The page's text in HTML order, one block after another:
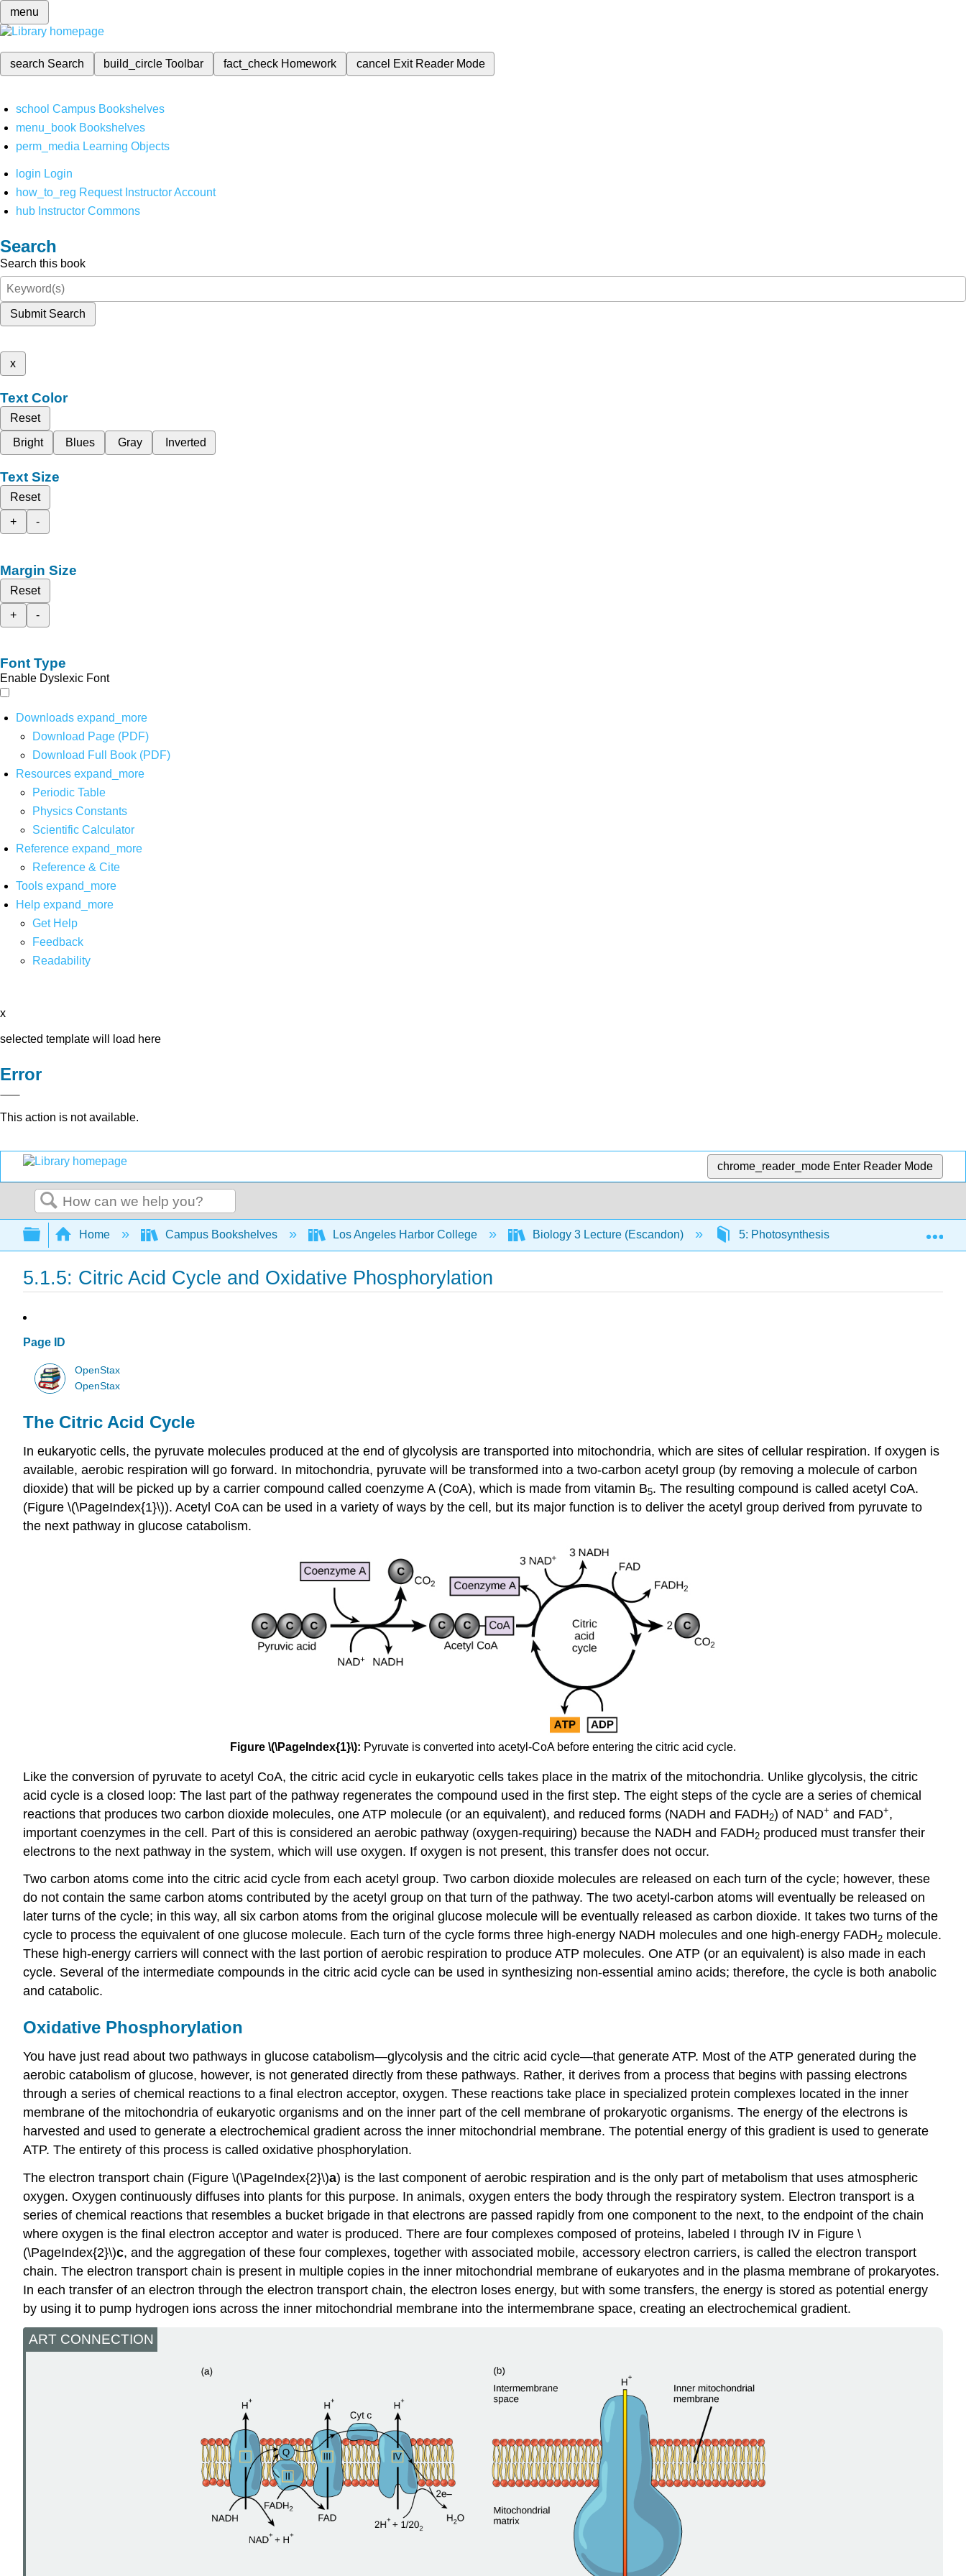
menu
search Search build_circleToolbar fact_check Homework cancel Exit Reader Mode
school Campus Bookshelves
menu_book Bookshelves
perm_media Learning Objects
login Login
how_to_reg Request Instructor Account
hub Instructor Commons
Search
Search this book
Submit Search
x
Text Color
Reset
Bright
Blues Gray Inverted
Text Size
Reset
+
-
Margin Size
Reset
+
-
Font Type
Enable Dyslexic Font
Downloads expand_more
Download Page (PDF)
Download Full Book (PDF)
Resources expand_more
Periodic Table
Physics Constants
Scientific Calculator
Reference expand_more
Reference & Cite
Tools expand_more
Help expand_more
Get Help
Feedback
Readability
x
selected template will load here
Error
This action is not available.
chrome_reader_mode Enter Reader Mode
Search
Expand/collapse global hierarchy
Home Campus Bookshelves Los Angeles Harbor College Biology 3 Lecture (Escandon) 5: Photosynthesis and Cellular Respiration
5.1.5: Citric Acid Cycle and Oxidative Phosphorylation
Page ID
OpenStax
OpenStax
The Citric Acid Cycle
In eukaryotic cells, the pyruvate molecules produced at the end of glycolysis are transported into mitochondria, which are sites of cellular respiration. If oxygen is
available, aerobic respiration will go forward. In mitochondria, pyruvate will be transformed into a two-carbon acetyl group (by removing a molecule of carbon
dioxide) that will be picked up by a carrier compound called coenzyme A (CoA), which is made from vitamin B5. The resulting compound is called acetyl CoA.
(Figure \(\PageIndex{1}\)). Acetyl CoA can be used in a variety of ways by the cell, but its major function is to deliver the acetyl group derived from pyruvate to
the next pathway in glucose catabolism.
Figure \(\PageIndex{1}\): Pyruvate is converted into acetyl-CoA before entering the citric acid cycle.
Like the conversion of pyruvate to acetyl CoA, the citric acid cycle in eukaryotic cells takes place in the matrix of the mitochondria. Unlike glycolysis, the citric
acid cycle is a closed loop: The last part of the pathway regenerates the compound used in the first step. The eight steps of the cycle are a series of chemical
reactions that produces two carbon dioxide molecules, one ATP molecule (or an equivalent), and reduced forms (NADH and FADH2) of NAD+ and FAD+,
important coenzymes in the cell. Part of this is considered an aerobic pathway (oxygen-requiring) because the NADH and FADH2 produced must transfer their
electrons to the next pathway in the system, which will use oxygen. If oxygen is not present, this transfer does not occur.
Two carbon atoms come into the citric acid cycle from each acetyl group. Two carbon dioxide molecules are released on each turn of the cycle; however, these
do not contain the same carbon atoms contributed by the acetyl group on that turn of the pathway. The two acetyl-carbon atoms will eventually be released on
later turns of the cycle; in this way, all six carbon atoms from the original glucose molecule will be eventually released as carbon dioxide. It takes two turns of the
cycle to process the equivalent of one glucose molecule. Each turn of the cycle forms three high-energy NADH molecules and one high-energy FADH2 molecule.
These high-energy carriers will connect with the last portion of aerobic respiration to produce ATP molecules. One ATP (or an equivalent) is also made in each
cycle. Several of the intermediate compounds in the citric acid cycle can be used in synthesizing non-essential amino acids; therefore, the cycle is both anabolic
and catabolic.
Oxidative Phosphorylation
You have just read about two pathways in glucose catabolism—glycolysis and the citric acid cycle—that generate ATP. Most of the ATP generated during the
aerobic catabolism of glucose, however, is not generated directly from these pathways. Rather, it derives from a process that begins with passing electrons
through a series of chemical reactions to a final electron acceptor, oxygen. These reactions take place in specialized protein complexes located in the inner
membrane of the mitochondria of eukaryotic organisms and on the inner part of the cell membrane of prokaryotic organisms. The energy of the electrons is
harvested and used to generate a electrochemical gradient across the inner mitochondrial membrane. The potential energy of this gradient is used to generate
ATP. The entirety of this process is called oxidative phosphorylation.
The electron transport chain (Figure \(\PageIndex{2}\)a) is the last component of aerobic respiration and is the only part of metabolism that uses atmospheric
oxygen. Oxygen continuously diffuses into plants for this purpose. In animals, oxygen enters the body through the respiratory system. Electron transport is a
series of chemical reactions that resembles a bucket brigade in that electrons are passed rapidly from one component to the next, to the endpoint of the chain
where oxygen is the final electron acceptor and water is produced. There are four complexes composed of proteins, labeled I through IV in Figure \
(\PageIndex{2}\)c, and the aggregation of these four complexes, together with associated mobile, accessory electron carriers, is called the electron transport
chain. The electron transport chain is present in multiple copies in the inner mitochondrial membrane of eukaryotes and in the plasma membrane of prokaryotes.
In each transfer of an electron through the electron transport chain, the electron loses energy, but with some transfers, the energy is stored as potential energy
by using it to pump hydrogen ions across the inner mitochondrial membrane into the intermembrane space, creating an electrochemical gradient.
ART CONNECTION